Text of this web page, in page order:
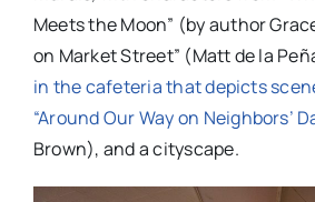
Meets the Moon” (by author
on Market Street” (Matt de la
in the cafeteria that depicts
“Around Our Way on Neighbors’
Brown), and a cityscape.